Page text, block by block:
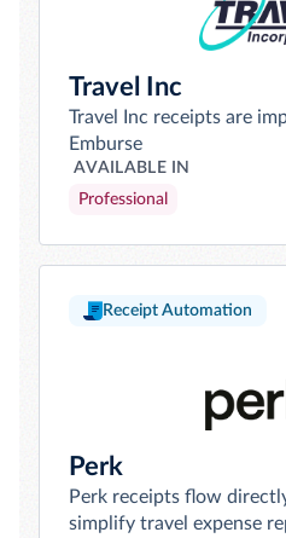
Travel Inc
Travel Inc receipts are
Emburse
AVAILABLE IN
Professional
Receipt Automation
Perk
Perk receipts flow
simplify travel expense